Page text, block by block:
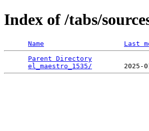
Index of /tabs/
Name Last
Parent Directory
el_maestro_1535/